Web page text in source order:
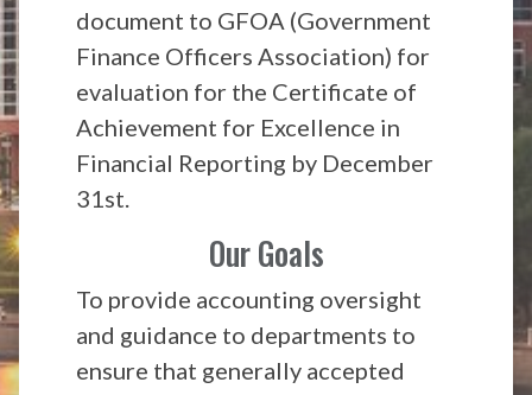
document to GFOA (Government
Finance Officers Association) for
evaluation for the Certificate of
Achievement for Excellence in
Financial Reporting by December
31st.
Our Goals
To provide accounting oversight
and guidance to departments to
ensure that generally accepted